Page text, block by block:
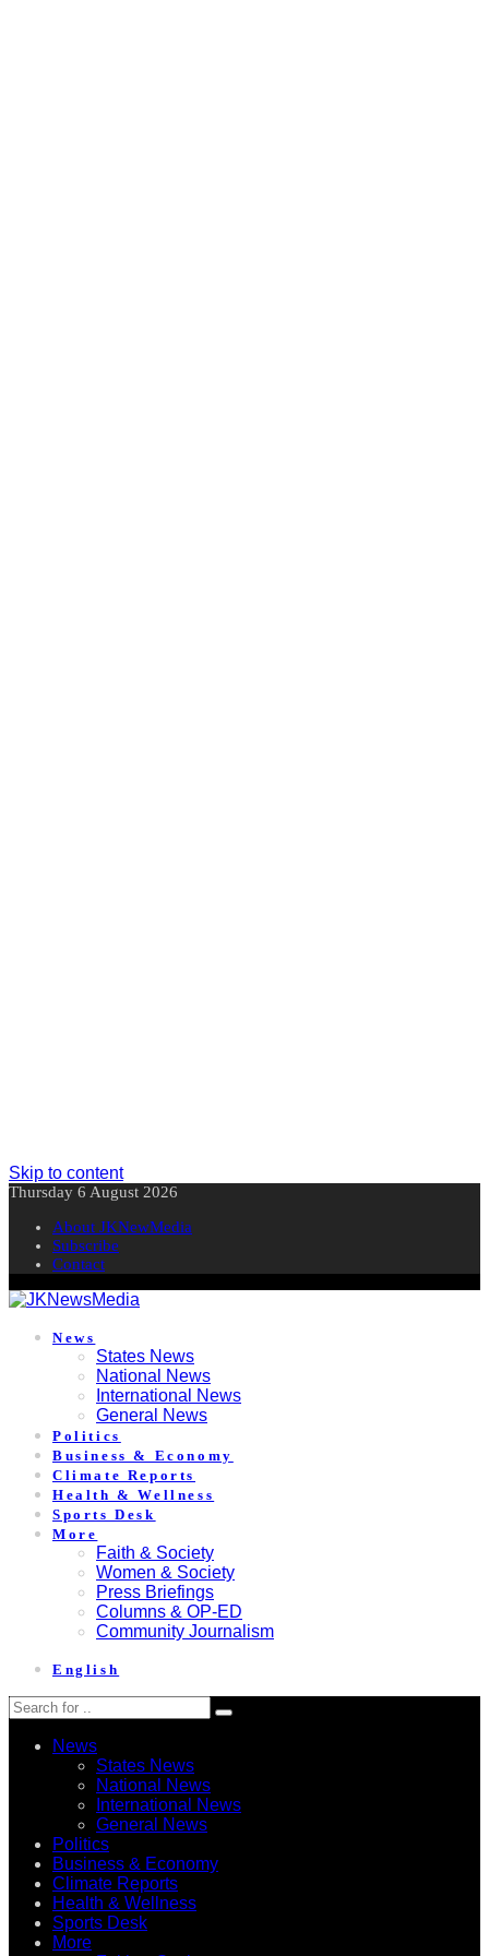
Skip to content
Thursday 6 August 2026
About JKNewMedia
Subscribe
Contact
News
States News
National News
International News
General News
Politics
Business & Economy
Climate Reports
Health & Wellness
Sports Desk
More
Faith & Society
Women & Society
Press Briefings
Columns & OP-ED
Community Journalism
English
News
States News
National News
International News
General News
Politics
Business & Economy
Climate Reports
Health & Wellness
Sports Desk
More